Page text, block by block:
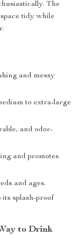
The
tidy while
and messy
to extra-large
and odor-
and promotes
and ages.
its splash-proof
to Drink